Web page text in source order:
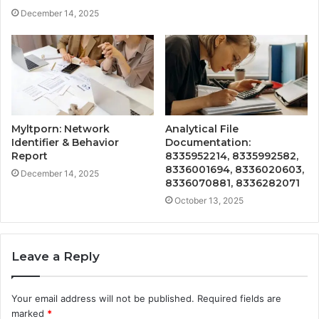
December 14, 2025
Myltporn: Network
Identifier & Behavior
Report
December 14, 2025
Analytical File
Documentation:
8335952214, 8335992582,
8336001694, 8336020603,
8336070881, 8336282071
October 13, 2025
Leave a Reply
Your email address will not be published. Required fields are
marked *